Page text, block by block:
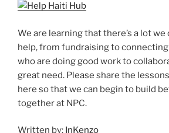
We are learning that there’s a lot
help, from fundraising to
who are doing good work to
great need. Please share the
here so that we can begin to build
together at NPC.
Written by: InKenzo